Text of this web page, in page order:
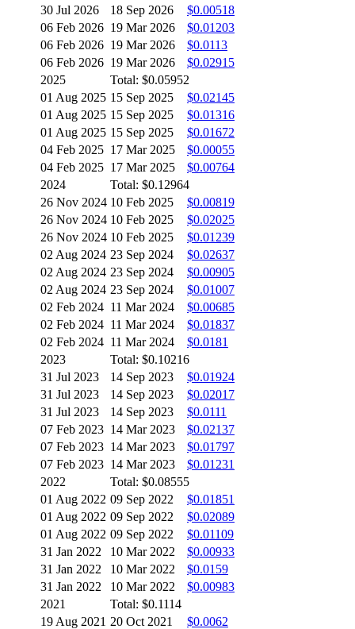
30 Jul 2026
18 Sep 2026
$0.00518
06 Feb 2026 19 Mar 2026
$0.01203
06 Feb 2026 19 Mar 2026
$0.0113
06 Feb 2026 19 Mar 2026
$0.02915
2025
Total: $0.05952
01 Aug 2025 15 Sep 2025
$0.02145
01 Aug 2025 15 Sep 2025
$0.01316
01 Aug 2025 15 Sep 2025
$0.01672
04 Feb 2025 17 Mar 2025
$0.00055
04 Feb 2025 17 Mar 2025
$0.00764
2024
Total: $0.12964
26 Nov 2024 10 Feb 2025
$0.00819
26 Nov 2024 10 Feb 2025
$0.02025
26 Nov 2024 10 Feb 2025
$0.01239
02 Aug 2024 23 Sep 2024
$0.02637
02 Aug 2024 23 Sep 2024
$0.00905
02 Aug 2024 23 Sep 2024
$0.01007
02 Feb 2024 11 Mar 2024
$0.00685
02 Feb 2024 11 Mar 2024
$0.01837
02 Feb 2024 11 Mar 2024
$0.0181
2023
Total: $0.10216
31 Jul 2023
14 Sep 2023
$0.01924
31 Jul 2023
14 Sep 2023
$0.02017
31 Jul 2023
14 Sep 2023
$0.0111
07 Feb 2023 14 Mar 2023
$0.02137
07 Feb 2023 14 Mar 2023
$0.01797
07 Feb 2023 14 Mar 2023
$0.01231
2022
Total: $0.08555
01 Aug 2022 09 Sep 2022
$0.01851
01 Aug 2022 09 Sep 2022
$0.02089
01 Aug 2022 09 Sep 2022
$0.01109
31 Jan 2022
10 Mar 2022
$0.00933
31 Jan 2022
10 Mar 2022
$0.0159
31 Jan 2022
10 Mar 2022
$0.00983
2021
Total: $0.1114
19 Aug 2021 20 Oct 2021
$0.0062